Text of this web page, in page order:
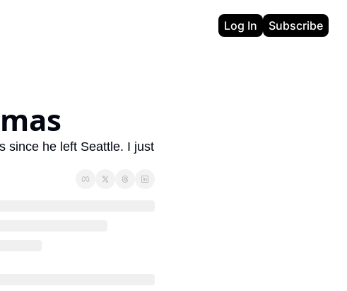
Log In Subscribe
since he left Seattle. I just